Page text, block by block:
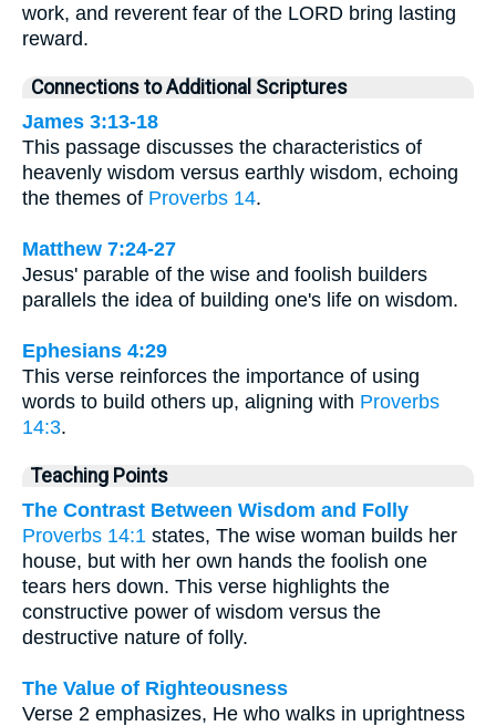
work, and reverent fear of the LORD bring lasting
reward.
Connections to Additional Scriptures
James 3:13-18
This passage discusses the characteristics of
heavenly wisdom versus earthly wisdom, echoing
the themes of Proverbs 14.
Matthew 7:24-27
Jesus' parable of the wise and foolish builders
parallels the idea of building one's life on wisdom.
Ephesians 4:29
This verse reinforces the importance of using
words to build others up, aligning with Proverbs
14:3.
Teaching Points
The Contrast Between Wisdom and Folly
Proverbs 14:1 states, The wise woman builds her
house, but with her own hands the foolish one
tears hers down. This verse highlights the
constructive power of wisdom versus the
destructive nature of folly.
The Value of Righteousness
Verse 2 emphasizes, He who walks in uprightness